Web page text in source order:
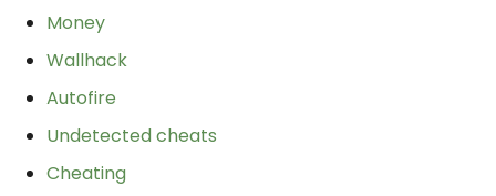
Money
Wallhack
Autofire
Undetected cheats
Cheating